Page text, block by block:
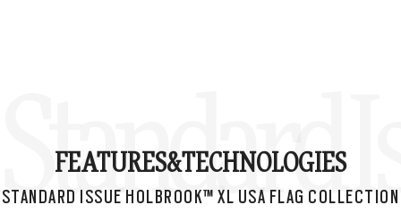
Standard
FEATURES&TECHNOLOGIES
STANDARD ISSUE HOLBROOK™ XL USA FLAG COLLECTION